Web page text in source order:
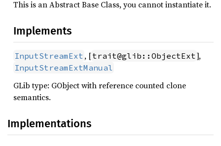
This is an Abstract Base Class, you cannot instantiate it.
Implements
InputStreamExt , [trait@glib::ObjectExt],
InputStreamExtManual
GLib type: GObject with reference counted clone
semantics.
Implementations